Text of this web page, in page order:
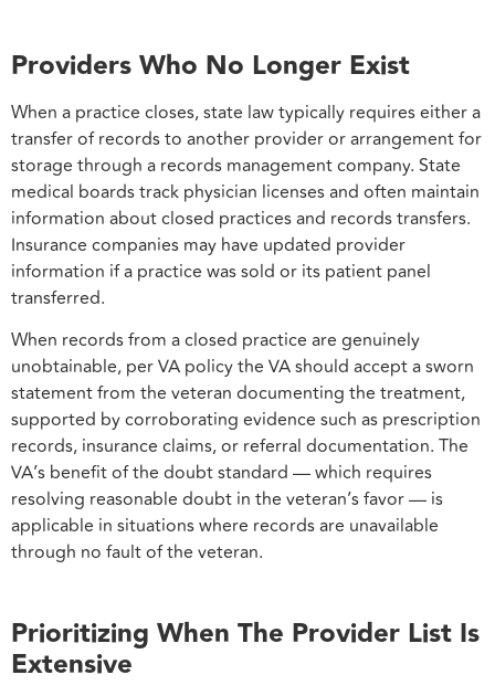
Providers Who No Longer Exist
When a practice closes, state law typically requires either a
transfer of records to another provider or arrangement for
storage through a records management company. State
medical boards track physician licenses and often maintain
information about closed practices and records transfers.
Insurance companies may have updated provider
information if a practice was sold or its patient panel
transferred.
When records from a closed practice are genuinely
unobtainable, per VA policy the VA should accept a sworn
statement from the veteran documenting the treatment,
supported by corroborating evidence such as prescription
records, insurance claims, or referral documentation. The
VA’s benefit of the doubt standard — which requires
resolving reasonable doubt in the veteran’s favor — is
applicable in situations where records are unavailable
through no fault of the veteran.
Prioritizing When The Provider List Is
Extensive